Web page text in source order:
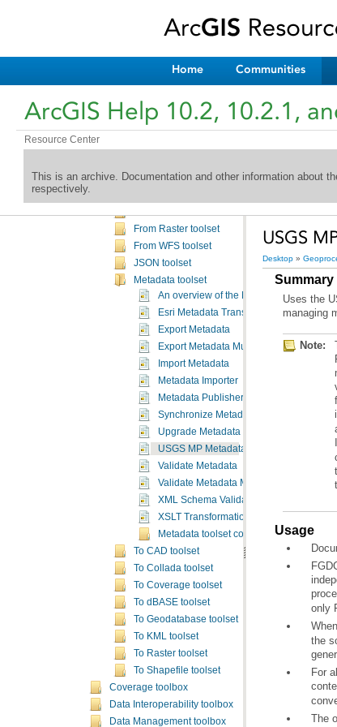
Home Communities
ArcGIS Help 10.2, 10.2.1,
Resource Center
This is an archive. Documentation and other information about
respectively.
Aviation toolbox
Aviation OIS toolbox
Bathymetry toolbox
Cartography toolbox
Conversion toolbox
Excel toolset
From Raster toolset
From WFS toolset
JSON toolset
Metadata toolset
An overview of the Metadata toolset
Esri Metadata Translator
Export Metadata
Export Metadata Multiple
Import Metadata
Metadata Importer
Metadata Publisher
Synchronize Metadata
Upgrade Metadata
USGS MP Metadata Translator
Validate Metadata
Validate Metadata Multiple
XML Schema Validation
XSLT Transformation
Metadata toolset concepts
To CAD toolset
To Collada toolset
To Coverage toolset
To dBASE toolset
To Geodatabase toolset
To KML toolset
To Raster toolset
To Shapefile toolset
Coverage toolbox
Data Interoperability toolbox
Data Management toolbox
USGS
Desktop »
Summary
Uses the
managing
Note:
Usage
only
The